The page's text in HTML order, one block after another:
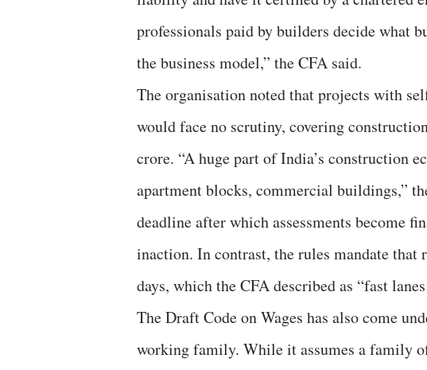
professionals paid by builders decide what
the business model,” the CFA said.
The organisation noted that projects with
would face no scrutiny, covering
crore. “A huge part of India’s construction
apartment blocks, commercial buildings,”
deadline after which assessments become
inaction. In contrast, the rules mandate
days, which the CFA described as “fast
The Draft Code on Wages has also come
working family. While it assumes a family